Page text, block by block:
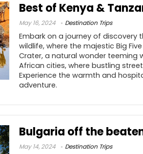
Best of Kenya &
May 16, 2024 Destination Trips
Embark on a journey of discovery
wildlife, where the majestic Big
Crater, a natural wonder teeming
African cities, where bustling
Experience the warmth and
adventure.
Bulgaria off the
May 14, 2024 Destination Trips